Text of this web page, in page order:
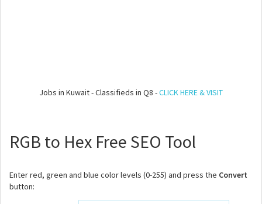
Jobs in Kuwait - Classifieds in Q8 -CLICK HERE & VISIT
RGB to Hex Free SEO Tool
Enter red, green and blue color levels (0-255) and press the Convert
button: